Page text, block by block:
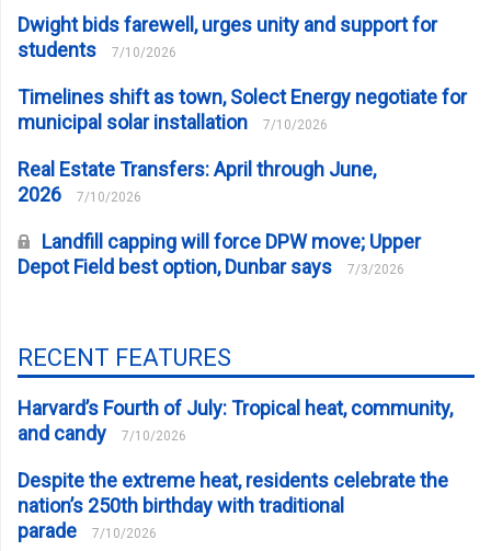
Dwight bids farewell, urges unity and support for
students
7/10/2026
Timelines shift as town, Solect Energy negotiate for
municipal solar installation
7/10/2026
Real Estate Transfers: April through June,
2026
7/10/2026
Landfill capping will force DPW move; Upper
Depot Field best option, Dunbar says
7/3/2026
RECENT FEATURES
Harvard’s Fourth of July: Tropical heat, community,
and candy
7/10/2026
Despite the extreme heat, residents celebrate the
nation’s 250th birthday with traditional
parade
7/10/2026